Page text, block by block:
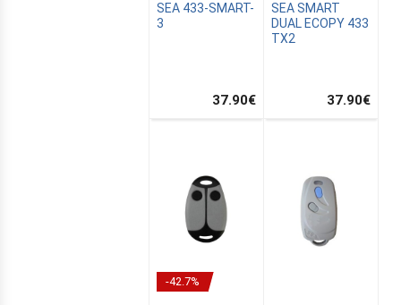
SEA 433-SMART-
3
37.90€
SEA SMART
DUAL ECOPY 433
TX2
37.90€
-42.7%